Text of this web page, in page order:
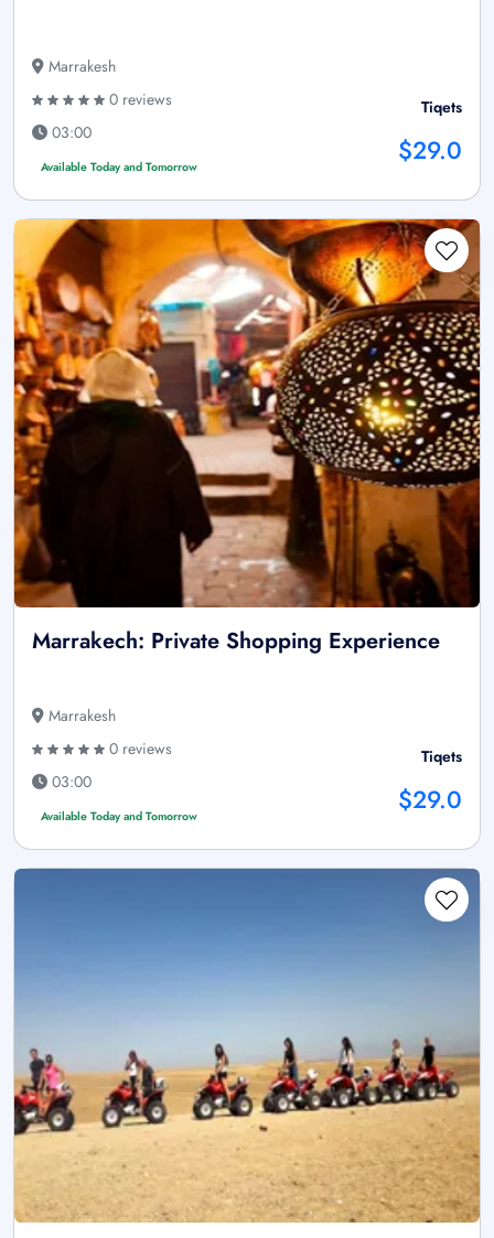
Marrakesh
0 reviews
03:00
Available Today and Tomorrow
Tiqets
$29.0
Marrakech: Private Shopping Experience
Marrakesh
0 reviews
03:00
Available Today and Tomorrow
Tiqets
$29.0